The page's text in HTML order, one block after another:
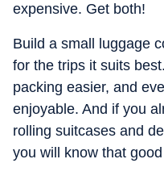
expensive. Get both!
Build a small luggage
for the trips it suits
packing easier, and
enjoyable. And if you
rolling suitcases and
you will know that